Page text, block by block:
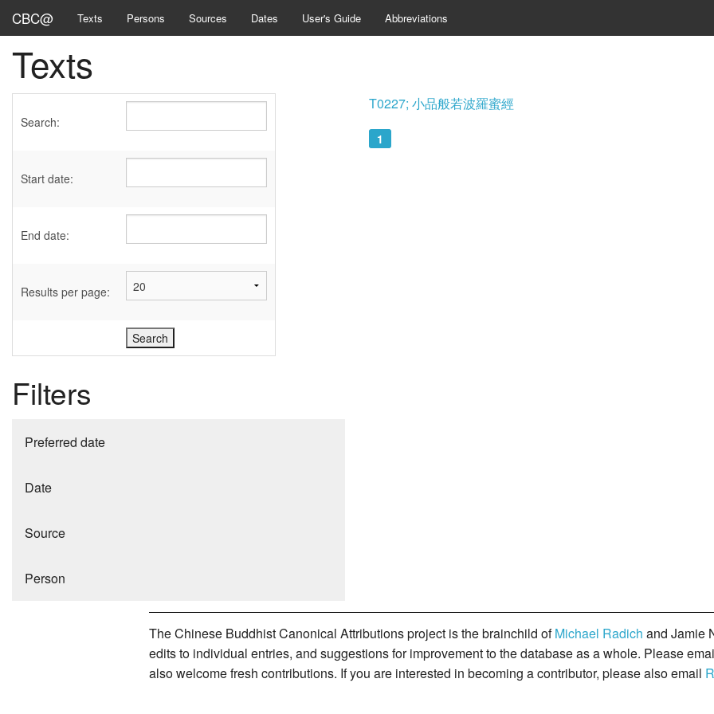
CBC@ Texts Persons Sources Dates User's Guide Abbreviations
Texts
Search:
Start date:
End date:
Results per page:
Filters
Preferred date
Date
Source
Person
T0227; 小品般若波羅蜜經
1
The Chinese Buddhist Canonical Attributions project is the brainchild ofMichael Radich and Jamie
edits to individual entries, and suggestions for improvement to the database as a whole. Please
also welcome fresh contributions. If you are interested in becoming a contributor, please also email